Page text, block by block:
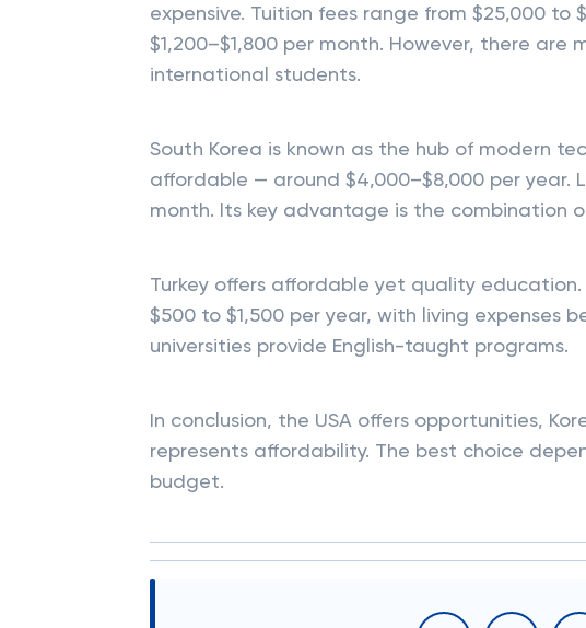
expensive. Tuition fees range from $25,000 to
$1,200–$1,800 per month. However, there
international students.
South Korea is known as the hub of modern
affordable — around $4,000–$8,000 per year.
month. Its key advantage is the combination
Turkey offers affordable yet quality
$500 to $1,500 per year, with living expenses
universities provide English-taught programs.
In conclusion, the USA offers opportunities,
represents affordability. The best choice
budget.